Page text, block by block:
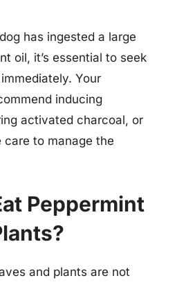
has ingested a large
oil, it’s essential to seek
Your
inducing
activated charcoal, or
care to manage the
Peppermint
and plants are not